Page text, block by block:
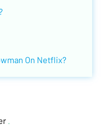
On Netflix?